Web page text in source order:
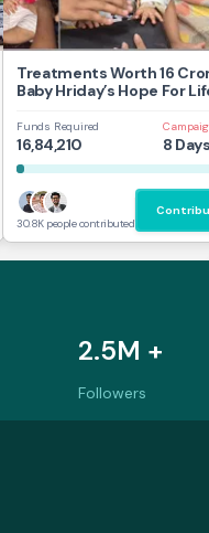
Treatments Worth 16
Baby Hriday’s Hope For
Funds Required
16,84,210 8
30.8K people contributed
2.5M +
Followers